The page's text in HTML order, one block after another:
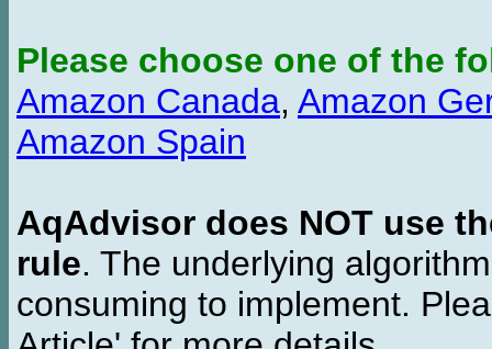
Please choose one of the
Amazon Canada, Amazon
Amazon Spain
AqAdvisor does NOT use
rule. The underlying
consuming to implement.